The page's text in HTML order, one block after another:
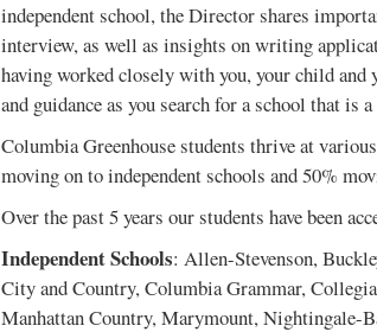
independent school, the Director shares
interview, as well as insights on writing
having worked closely with you, your child and
and guidance as you search for a school that is
Columbia Greenhouse students thrive at
moving on to independent schools and 50%
Over the past 5 years our students have been
Independent Schools: Allen-Stevenson,
City and Country, Columbia Grammar,
Manhattan Country, Marymount, Nightingale-